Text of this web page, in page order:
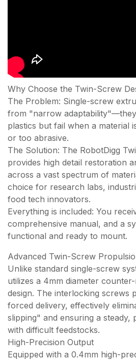
Why Choose the Twin-Screw
The Problem: Single-screw
from "narrow
plastics but fail when a material
or too abrasive.
The Solution: The RobotDigg
provides high detail restoration
across a vast spectrum of
choice for research labs,
food tech innovators.
Everything is included: You
comprehensive manual, and a
functional and ready to mount.
Advanced Twin-Screw
Unlike standard single-screw
utilizes a 4mm diameter
design. The interlocking screws
forced delivery, effectively
slipping" and ensuring a steady,
with difficult feedstocks.
High-Precision Output
Equipped with a 0.4mm high-